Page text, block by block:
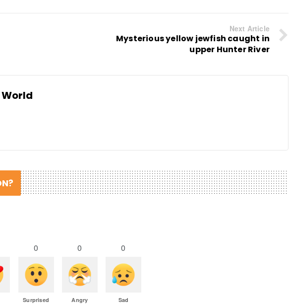
Next Article
Mysterious yellow jewfish caught in
upper Hunter River
0
Surprised
0
Angry
0
Sad